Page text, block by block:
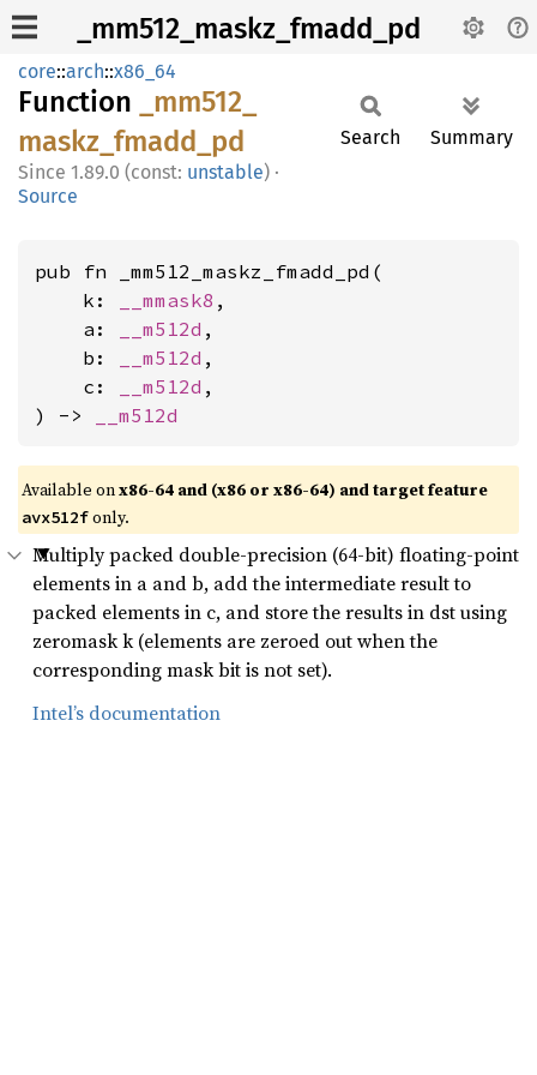
_mm512_maskz_fmadd_pd
core::arch::x86_64
Function
_mm512_
maskz_ fmadd_ pd
1.89.0 (const: unstable) ·
Source
Search Summary
pub fn _mm512_maskz_fmadd_pd(
    k:
__mmask8 ,
    a:
__m512d ,
    b:
__m512d ,
    c:
__m512d ,
) ->
__m512d
Available onx86-64 and (x86 or x86-64) and target feature
avx512fonly.
Multiply packed double-precision (64-bit) floating-point
elements in a and b, add the intermediate result to
packed elements in c, and store the results in dst using
zeromask k (elements are zeroed out when the
corresponding mask bit is not set).
Intel’s documentation